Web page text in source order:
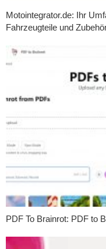
Motointegrator.de: Ihr
Fahrzeugteile und
PDF To Brainrot: PDF to